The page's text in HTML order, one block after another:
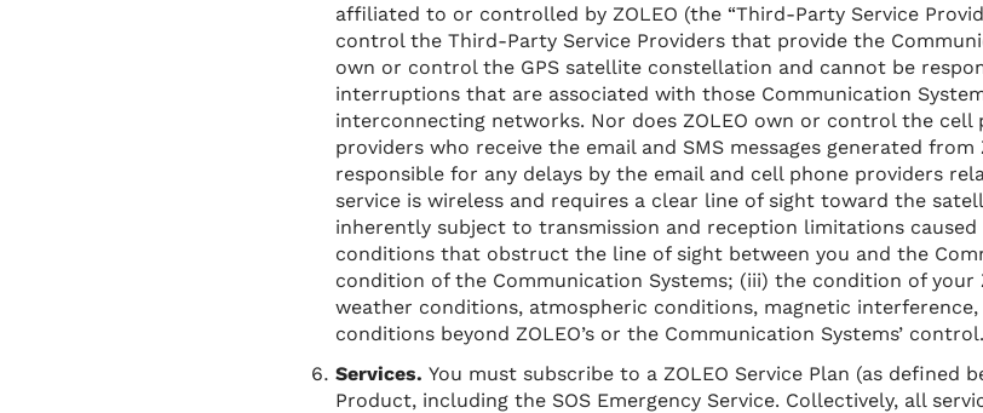
affiliated to or controlled by ZOLEO (the “Third-Party Service
control the Third-Party Service Providers that provide the
own or control the GPS satellite constellation and cannot be
interruptions that are associated with those Communication
interconnecting networks. Nor does ZOLEO own or control the cell
providers who receive the email and SMS messages generated
responsible for any delays by the email and cell phone providers
service is wireless and requires a clear line of sight toward the
inherently subject to transmission and reception limitations
conditions that obstruct the line of sight between you and the
condition of the Communication Systems; (iii) the condition of your
weather conditions, atmospheric conditions, magnetic
conditions beyond ZOLEO’s or the Communication Systems’ control.
Services. You must subscribe to a ZOLEO Service Plan (as defined
Product, including the SOS Emergency Service. Collectively, all